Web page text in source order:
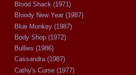
Blood Shack (1971)
Bloody New Year (1987)
Blue Monkey (1987)
Body Shop (1972)
Bullies (1986)
Cassandra (1987)
Cathy's Curse (1977)